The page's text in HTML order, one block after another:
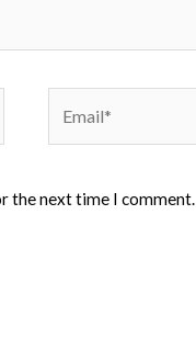
the next time I comment.